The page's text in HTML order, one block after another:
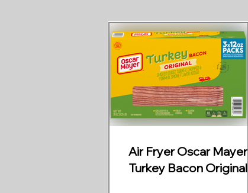
Air Fryer Oscar Mayer
Turkey Bacon Original